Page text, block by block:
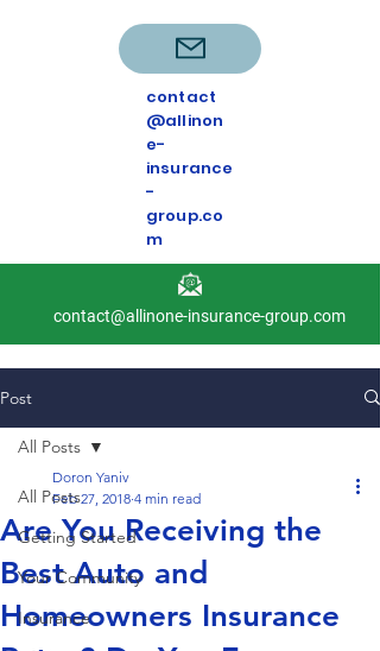
contact
@allinon
e-
insurance
-
group.co
m
contact@allinone-insurance-group.com
Post
All Posts
Getting Started
Your Community
Insurance
All Posts
Are You Receiving the
Best Auto and
Homeowners Insurance
Doron Yaniv
Feb 27, 2018 4 min read